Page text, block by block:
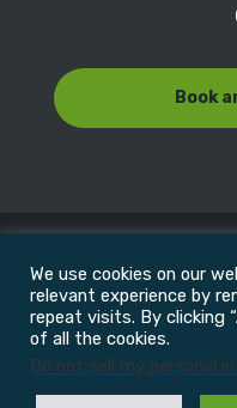
Book
© Copyright 2022
We use cookies on our
relevant experience by
repeat visits. By clicking
of all the cookies.
Do not sell my personal